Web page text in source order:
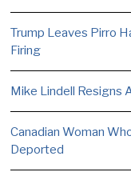
Trump Leaves Pirro
Firing
Mike Lindell Resigns
Canadian Woman
Deported